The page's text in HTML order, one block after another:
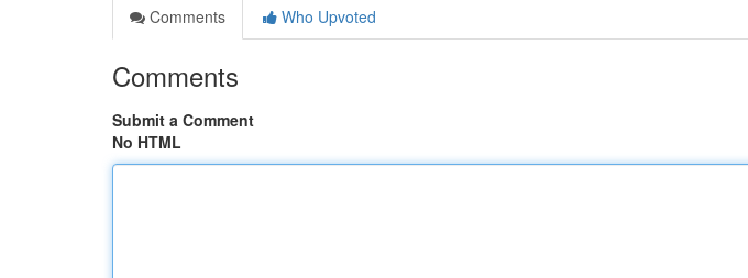
Comments
Who Upvoted
Comments
Submit a Comment
No HTML